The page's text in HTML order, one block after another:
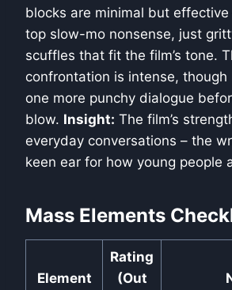
blocks are minimal but
top slow-mo nonsense, just
scuffles that fit the film’s tone.
confrontation is intense, though
one more punchy dialogue
blow. Insight: The film’s
everyday conversations – the
keen ear for how young people
Mass Elements
Element
Rating
(Out